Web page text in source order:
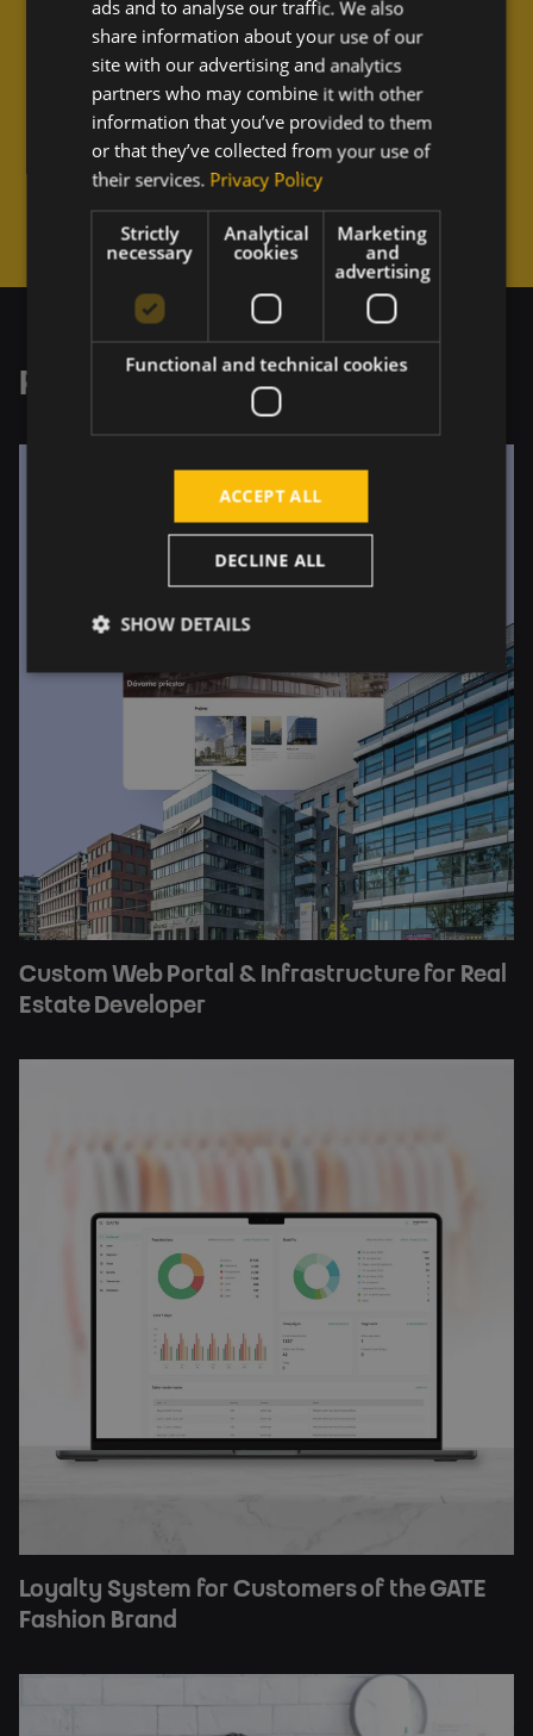
"
Working with the Touch4IT team is a breeze. We can
easily align on shared decisions, they always delight
us with high-quality outputs, and their responsible
approach.
Related Projects
Custom Web Portal & Infrastructure for Real
Estate Developer
Loyalty System for Customers of the GATE
Fashion Brand
ads and to analyse our traffic. We also
share information about your use of our
site with our advertising and analytics
partners who may combine it with other
information that you’ve provided to them
or that they’ve collected from your use of
their services. Privacy Policy
Strictly
necessary
Analytical
cookies
Marketing
and
advertising
Functional and technical cookies
ACCEPT ALL
DECLINE ALL
SHOW DETAILS